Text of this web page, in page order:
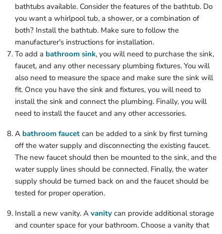
bathtubs available. Consider the features of the bathtub. Do
you want a whirlpool tub, a shower, or a combination of
both? Install the bathtub. Make sure to follow the
manufacturer's instructions for installation.
To add a bathroom sink, you will need to purchase the sink,
faucet, and any other necessary plumbing fixtures. You will
also need to measure the space and make sure the sink will
fit. Once you have the sink and fixtures, you will need to
install the sink and connect the plumbing. Finally, you will
need to install the faucet and any other accessories.
A bathroom faucet can be added to a sink by first turning
off the water supply and disconnecting the existing faucet.
The new faucet should then be mounted to the sink, and the
water supply lines should be connected. Finally, the water
supply should be turned back on and the faucet should be
tested for proper operation.
Install a new vanity. A vanity can provide additional storage
and counter space for your bathroom. Choose a vanity that